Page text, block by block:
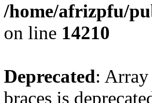
/home/afrizpfu/
on line 14210
Deprecated:
braces is